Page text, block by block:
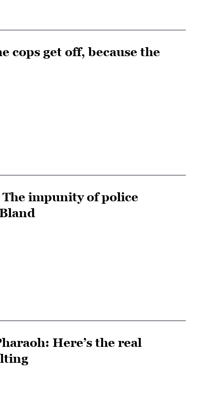
cops get off, because the
impunity of police
Here’s the real